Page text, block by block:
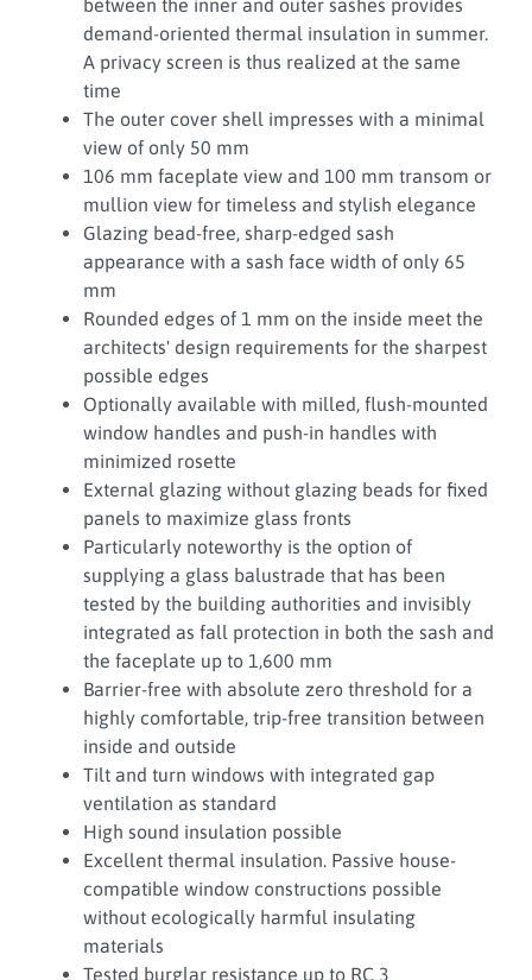
between the inner and outer sashes provides
demand-oriented thermal insulation in summer.
A privacy screen is thus realized at the same
time
The outer cover shell impresses with a minimal
view of only 50 mm
106 mm faceplate view and 100 mm transom or
mullion view for timeless and stylish elegance
Glazing bead-free, sharp-edged sash
appearance with a sash face width of only 65
mm
Rounded edges of 1 mm on the inside meet the
architects' design requirements for the sharpest
possible edges
Optionally available with milled, flush-mounted
window handles and push-in handles with
minimized rosette
External glazing without glazing beads for fixed
panels to maximize glass fronts
Particularly noteworthy is the option of
supplying a glass balustrade that has been
tested by the building authorities and invisibly
integrated as fall protection in both the sash and
the faceplate up to 1,600 mm
Barrier-free with absolute zero threshold for a
highly comfortable, trip-free transition between
inside and outside
Tilt and turn windows with integrated gap
ventilation as standard
High sound insulation possible
Excellent thermal insulation. Passive house-
compatible window constructions possible
without ecologically harmful insulating
materials
Tested burglar resistance up to RC 3